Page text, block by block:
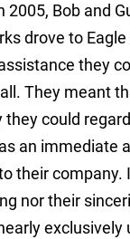
2005, Bob and
drove to
they
They meant
they could
an immediate
their company.
nor their
exclusively